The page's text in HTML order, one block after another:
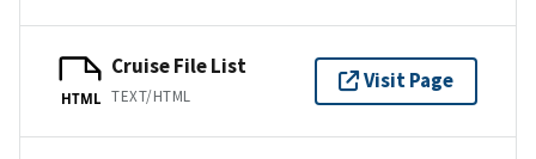
HTML
Cruise File List
TEXT/HTML
Visit Page